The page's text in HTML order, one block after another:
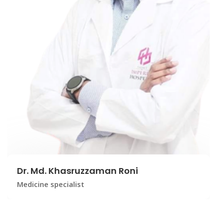
Dr. Md. Khasruzzaman Roni
Medicine specialist